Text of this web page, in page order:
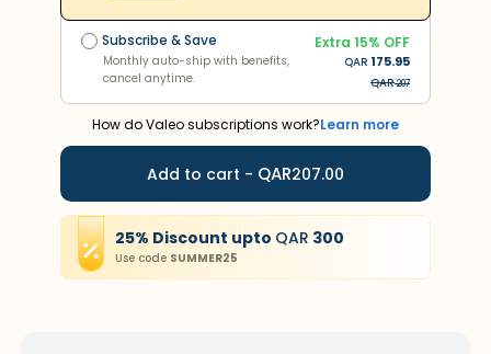
Monthly auto-ship with benefits,
cancel anytime.
QAR382
Subscribe & Save
Monthly auto-ship with benefits,
cancel anytime.
Extra 15% OFF
QAR 175.95
QAR207
How do Valeo subscriptions work?Learn more
Add to cart - QAR207.00
25% Discount upto QAR 300
Use code SUMMER25